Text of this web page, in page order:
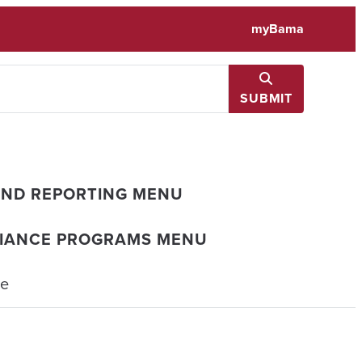
myBama
SUBMIT
REPORTING MENU
PROGRAMS MENU